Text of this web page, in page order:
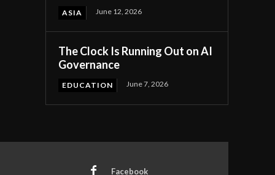
ASIA June 12, 2026
The Clock Is Running Out on AI
Governance
EDUCATION June 7, 2026
Facebook